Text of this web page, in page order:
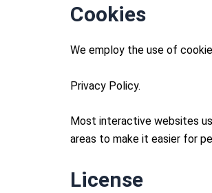
Cookies
We employ the use of
Privacy Policy.
Most interactive websites
areas to make it easier for
License